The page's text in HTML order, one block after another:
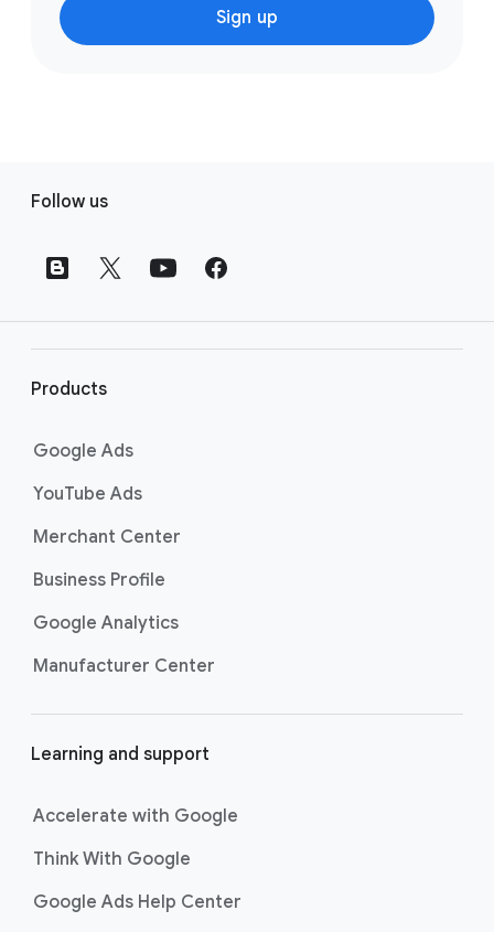
Sign up
r
Follow us
Products
Google Ads
YouTube Ads
Merchant Center
Business Profile
Google Analytics
Manufacturer Center
Learning and support
Accelerate with Google
Think With Google
Google Ads Help Center